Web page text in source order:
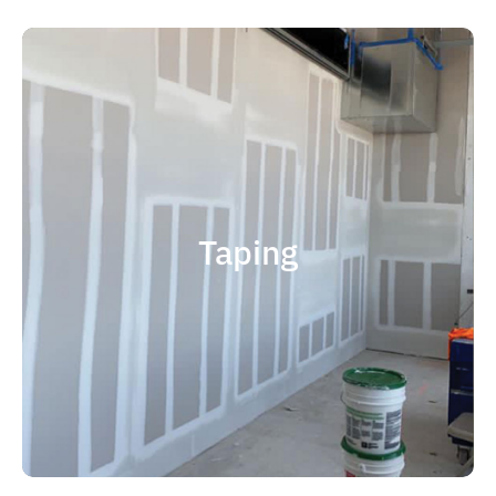
Taping
Taping
If you're in the market for a top taping
contractor, you should choose
and capable of completing jobs of any
size and scope. The most important
factor when considering taping
contractor is experience. Choosing the
right taping contractor can help ensure
that your project is completed with